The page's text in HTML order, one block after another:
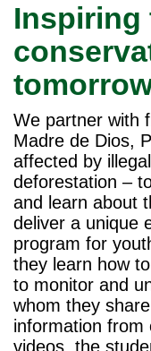
Inspiring
We partner with
Madre de Dios,
affected by
deforestation –
and learn about
deliver a unique
program for
they learn how
to monitor and
whom they
information from
videos, the